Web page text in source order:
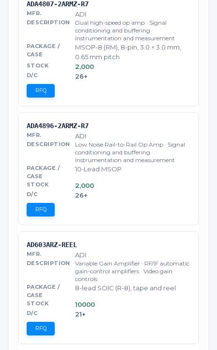
ADA4807-2ARMZ-R7
ADI
Dual high-speed op amp · Signal
conditioning and buffering ·
Instrumentation and measurement
MSOP-8 (RM), 8-pin, 3.0 × 3.0 mm,
0.65 mm pitch
2,000
26+
RFQ
ADA4896-2ARMZ-R7
ADI
Low Noise Rail-to-Rail Op Amp · Signal
conditioning and buffering ·
Instrumentation and measurement
10-Lead MSOP
2,000
26+
RFQ
AD603ARZ-REEL
ADI
Variable Gain Amplifier · RF/IF automatic
gain-control amplifiers · Video gain
controls
8-lead SOIC (R-8), tape and reel
10000
21+
RFQ